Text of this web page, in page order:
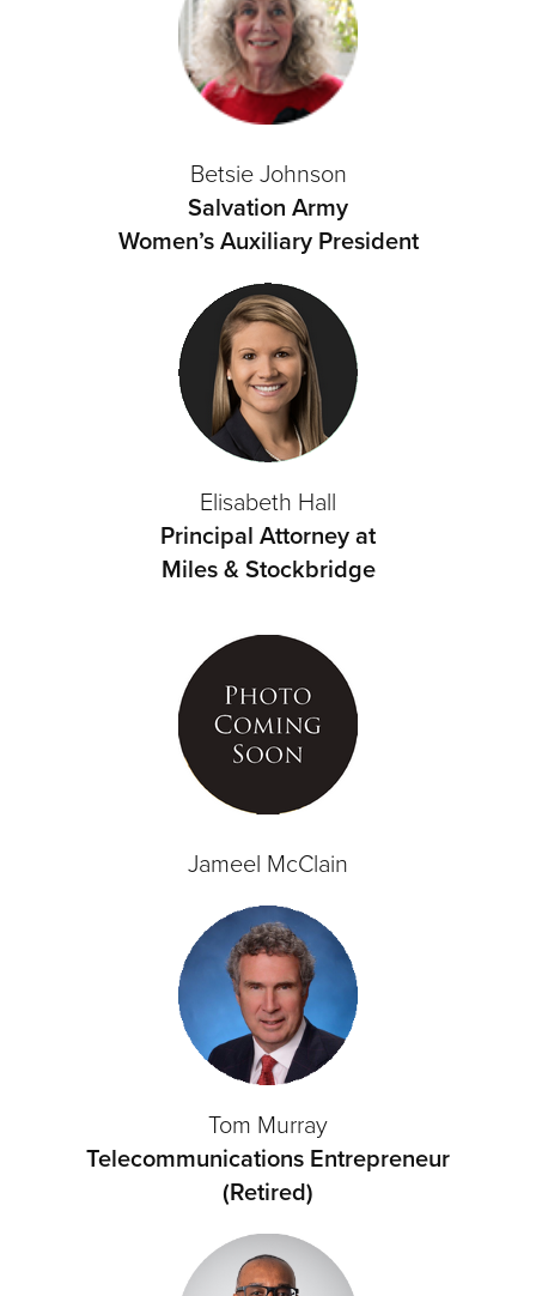
Betsie Johnson
Salvation Army
Women’s Auxiliary President
Elisabeth Hall
Principal Attorney at
Miles & Stockbridge
Jameel McClain
Tom Murray
Telecommunications Entrepreneur
(Retired)